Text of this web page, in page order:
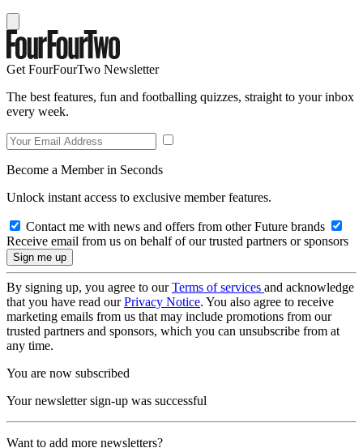
Get FourFourTwo Newsletter
The best features, fun and footballing quizzes, straight to your inbox
every week.
Become a Member in Seconds
Unlock instant access to exclusive member features.
Contact me with news and offers from other Future brands
Receive email from us on behalf of our trusted partners or sponsors
By signing up, you agree to ourTerms of services and acknowledge
that you have read ourPrivacy Notice. You also agree to receive
marketing emails from us that may include promotions from our
trusted partners and sponsors, which you can unsubscribe from at
any time.
You are now subscribed
Your newsletter sign-up was successful
Want to add more newsletters?